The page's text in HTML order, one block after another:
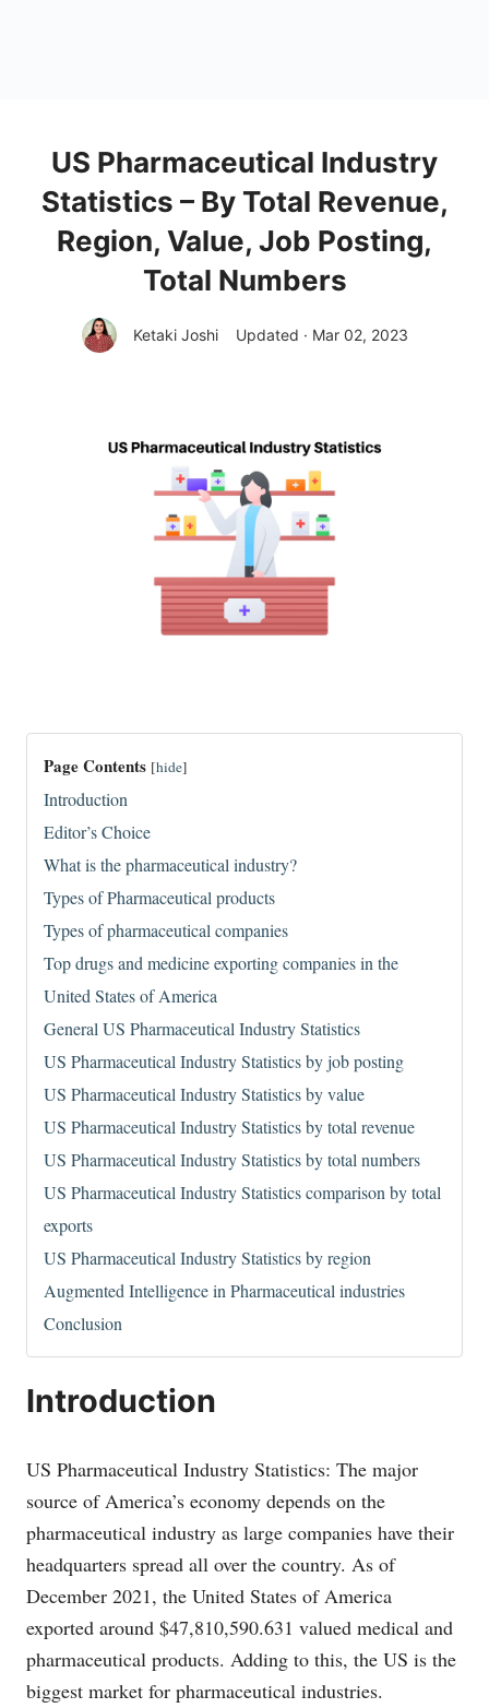
US Pharmaceutical Industry
Statistics – By Total Revenue,
Region, Value, Job Posting,
Total Numbers
Ketaki Joshi Updated · Mar 02, 2023
Page Contents [hide]
Introduction
Editor’s Choice
What is the pharmaceutical industry?
Types of Pharmaceutical products
Types of pharmaceutical companies
Top drugs and medicine exporting companies in the
United States of America
General US Pharmaceutical Industry Statistics
US Pharmaceutical Industry Statistics by job posting
US Pharmaceutical Industry Statistics by value
US Pharmaceutical Industry Statistics by total revenue
US Pharmaceutical Industry Statistics by total numbers
US Pharmaceutical Industry Statistics comparison by total
exports
US Pharmaceutical Industry Statistics by region
Augmented Intelligence in Pharmaceutical industries
Conclusion
Introduction
US Pharmaceutical Industry Statistics: The major
source of America’s economy depends on the
pharmaceutical industry as large companies have their
headquarters spread all over the country. As of
December 2021, the United States of America
exported around $47,810,590.631 valued medical and
pharmaceutical products. Adding to this, the US is the
biggest market for pharmaceutical industries.